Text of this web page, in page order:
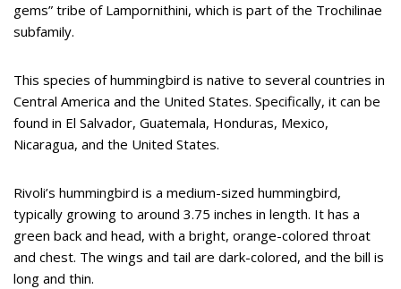
gems” tribe of Lampornithini, which is part of the Trochilinae
subfamily.
This species of hummingbird is native to several countries in
Central America and the United States. Specifically, it can be
found in El Salvador, Guatemala, Honduras, Mexico,
Nicaragua, and the United States.
Rivoli’s hummingbird is a medium-sized hummingbird,
typically growing to around 3.75 inches in length. It has a
green back and head, with a bright, orange-colored throat
and chest. The wings and tail are dark-colored, and the bill is
long and thin.